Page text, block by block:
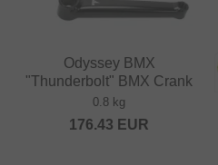
Odyssey BMX
"Thunderbolt" BMX Crank
0.8 kg
176.43 EUR